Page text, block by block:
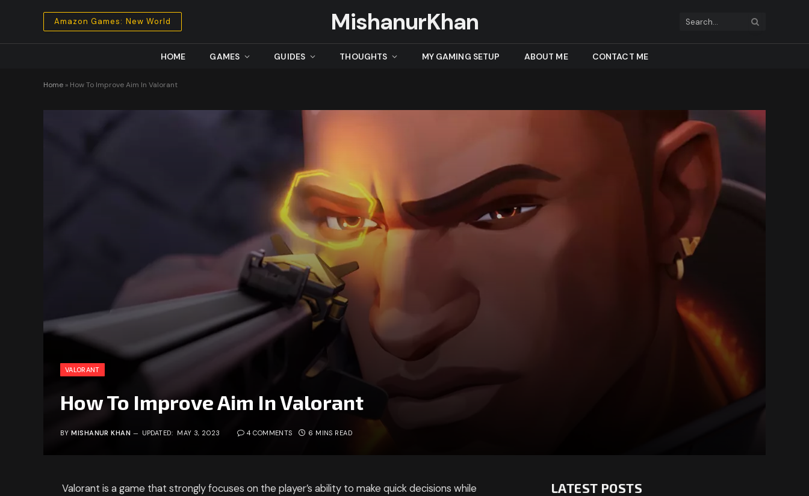
Amazon Games: New World MishanurKhan
HOME GAMES GUIDES THOUGHTS MY GAMING SETUP ABOUT ME CONTACT ME
Home » How To Improve Aim In Valorant
VALORANT
How To Improve Aim In Valorant
BY MISHANUR KHAN UPDATED: MAY 3, 2023 4 COMMENTS 6 MINS READ
Valorant is a game that strongly focuses on the player’s ability to make quick decisions while
LATEST POSTS